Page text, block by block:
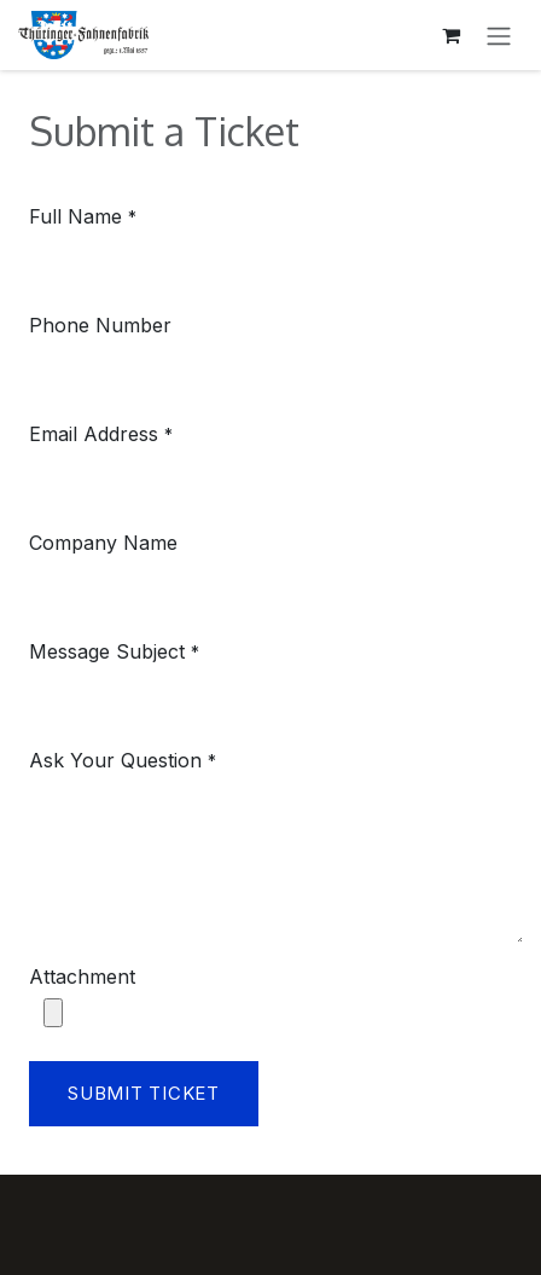
SKIP TO CONTENT
Submit a Ticket
Full Name *
Phone Number
Email Address *
Company Name
Message Subject *
Ask Your Question *
Attachment
SUBMIT TICKET